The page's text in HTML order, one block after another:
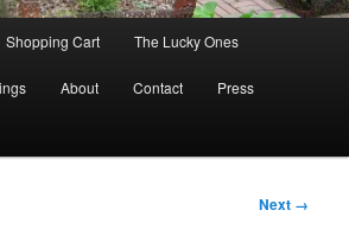
Shopping Cart The Lucky Ones
About Contact Press
Next →